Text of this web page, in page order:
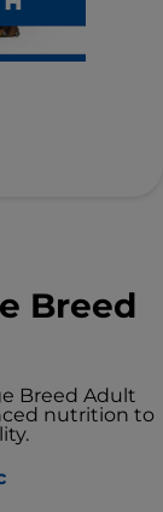
Breed
Breed Adult
nutrition to